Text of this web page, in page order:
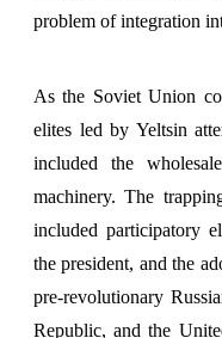
problem of integration
As the Soviet Union
elites led by Yeltsin
included the
machinery. The
included participatory
the president, and the
pre-revolutionary
Republic, and the